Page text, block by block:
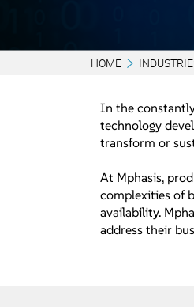
HOME
In the
technology
transform or
At Mphasis,
complexities of
availability.
address their